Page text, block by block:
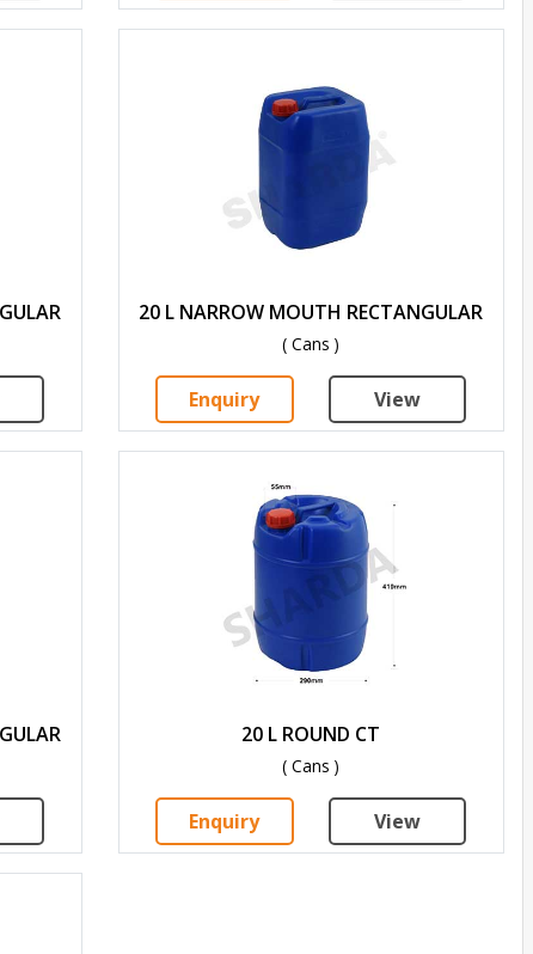
20 L NARROW MOUTH RECTANGULAR
( Cans )
Enquiry View
20 L ROUND CT
( Cans )
Enquiry View